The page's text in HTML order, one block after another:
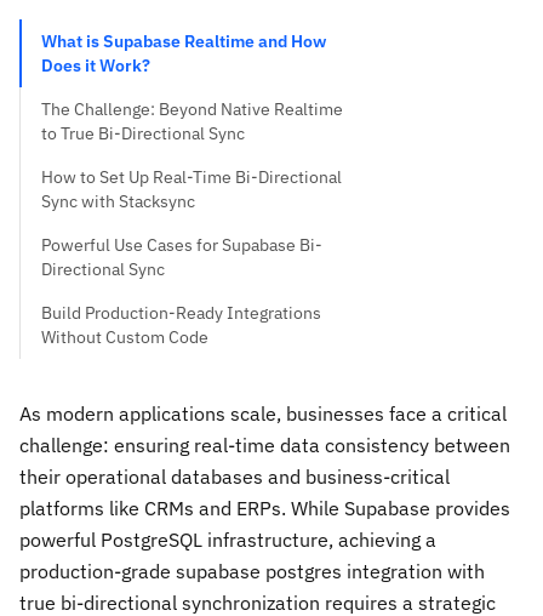
What is Supabase Realtime and How
Does it Work?
The Challenge: Beyond Native Realtime
to True Bi-Directional Sync
How to Set Up Real-Time Bi-Directional
Sync with Stacksync
Powerful Use Cases for Supabase Bi-
Directional Sync
Build Production-Ready Integrations
Without Custom Code
As modern applications scale, businesses face a critical
challenge: ensuring real-time data consistency between
their operational databases and business-critical
platforms like CRMs and ERPs. While Supabase provides
powerful PostgreSQL infrastructure, achieving a
production-grade supabase postgres integration with
true bi-directional synchronization requires a strategic